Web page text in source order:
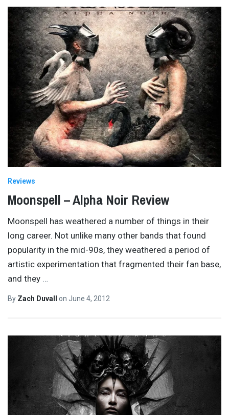
Reviews
Moonspell – Alpha Noir Review
Moonspell has weathered a number of things in their
long career. Not unlike many other bands that found
popularity in the mid-90s, they weathered a period of
artistic experimentation that fragmented their fan base,
and they …
By Zach Duvall on June 4, 2012